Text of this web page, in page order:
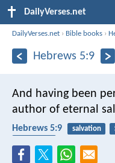
DailyVerses.net
DailyVerses.net › Bible books ›
Hebrews 5:9
And having been
author of eternal
Hebrews 5:9 salvation